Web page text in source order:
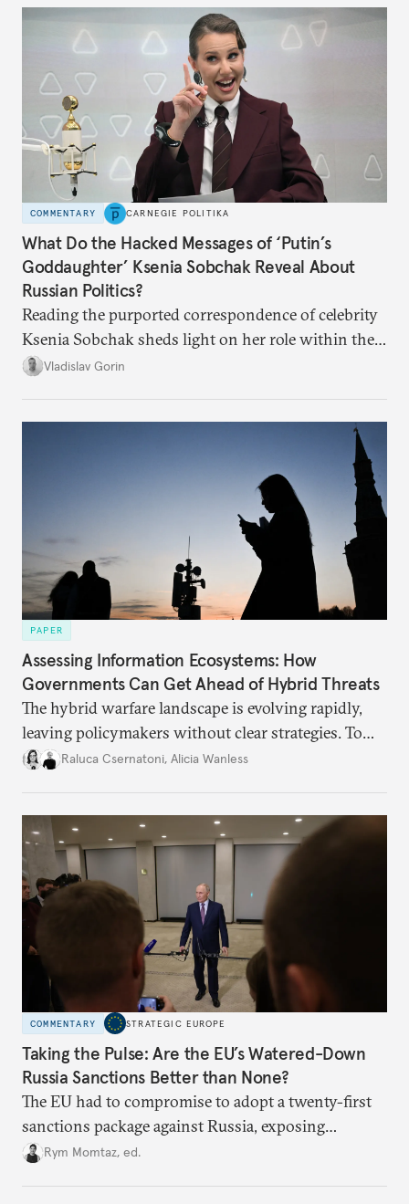
COMMENTARY CARNEGIE POLITIKA
What Do the Hacked Messages of ‘Putin’s
Goddaughter’ Ksenia Sobchak Reveal About
Russian Politics?
Reading the purported correspondence of celebrity
Ksenia Sobchak sheds light on her role within the
system, and how journalism and politics function
Vladislav Gorin
PAPER
Assessing Information Ecosystems: How
Governments Can Get Ahead of Hybrid Threats
The hybrid warfare landscape is evolving rapidly,
leaving policymakers without clear strategies. To
better inform their work in addressing emerging
Raluca Csernatoni, Alicia Wanless
COMMENTARY STRATEGIC EUROPE
Taking the Pulse: Are the EU’s Watered-Down
Russia Sanctions Better than None?
The EU had to compromise to adopt a twenty-first
sanctions package against Russia, exposing
growing cracks in the union’s resolve. Is this latest,
Rym Momtaz, ed.